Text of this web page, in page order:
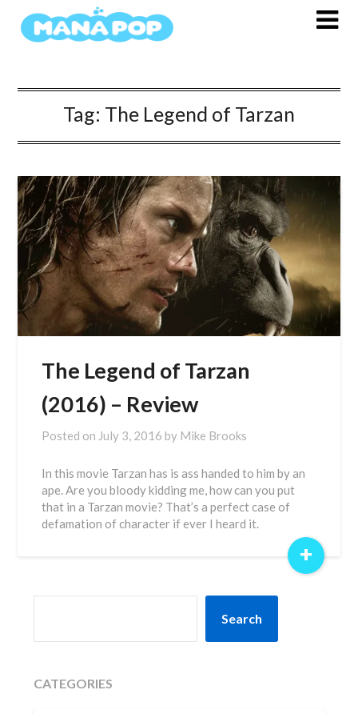
Tag: The Legend of Tarzan
The Legend of Tarzan
(2016) – Review
Posted on July 3, 2016 by Mike Brooks
In this movie Tarzan has is ass handed to him by an
ape. Are you bloody kidding me, how can you put
that in a Tarzan movie? That’s a perfect case of
defamation of character if ever I heard it.
+
Search
CATEGORIES